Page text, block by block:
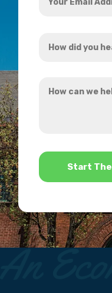
Email
did
hear
can
*